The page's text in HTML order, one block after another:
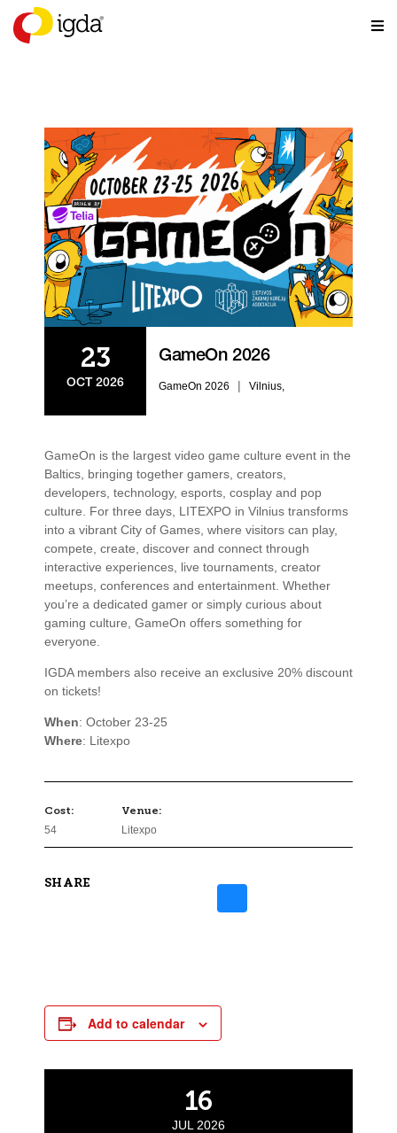
EVENTS
23
OCT 2026
GameOn 2026
GameOn 2026 | Vilnius,
GameOn is the largest video game culture event in the
Baltics, bringing together gamers, creators,
developers, technology, esports, cosplay and pop
culture. For three days, LITEXPO in Vilnius transforms
into a vibrant City of Games, where visitors can play,
compete, create, discover and connect through
interactive experiences, live tournaments, creator
meetups, conferences and entertainment. Whether
you’re a dedicated gamer or simply curious about
gaming culture, GameOn offers something for
everyone.
IGDA members also receive an exclusive 20% discount
on tickets!
When: October 23-25
Where: Litexpo
Cost:
54
Venue:
Litexpo
SHARE
Add to calendar
16
JUL 2026